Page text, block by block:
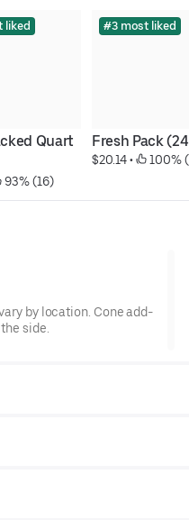
liked
Quart
93% (16)
#3 most liked
Fresh Pack
$20.14 • 100%
by location. Cone add-
side.